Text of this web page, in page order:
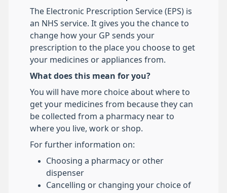
The Electronic Prescription Service (EPS) is
an NHS service. It gives you the chance to
change how your GP sends your
prescription to the place you choose to get
your medicines or appliances from.
What does this mean for you?
You will have more choice about where to
get your medicines from because they can
be collected from a pharmacy near to
where you live, work or shop.
For further information on:
Choosing a pharmacy or other
dispenser
Cancelling or changing your choice of